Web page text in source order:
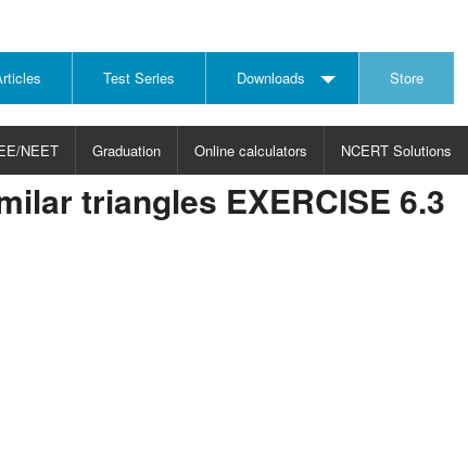
Test Series Downloads Store
NEET
SUBJECT
Graduation
CHOOSE LEVEL
Graduation
Online calculators NCERT Solutions
triangles EXERCISE 6.3